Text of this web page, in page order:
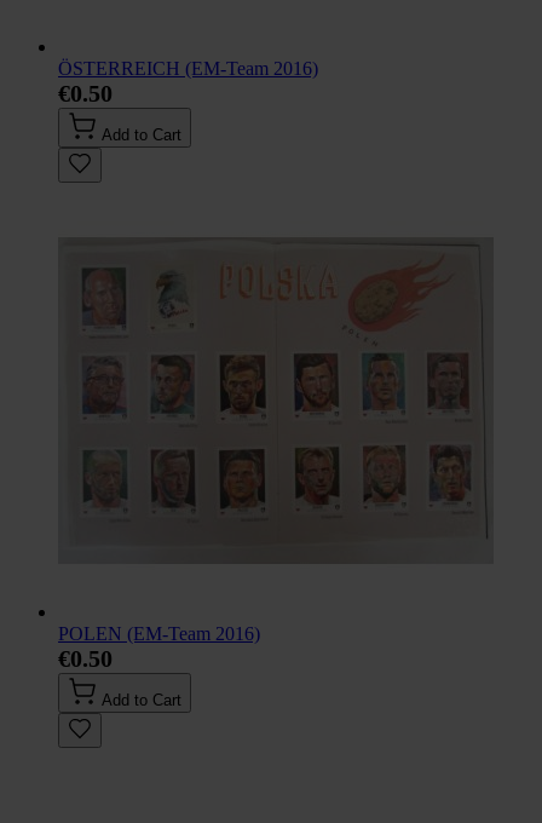
ÖSTERREICH (EM-Team 2016)
€0.50
Add to Cart
POLEN (EM-Team 2016)
€0.50
Add to Cart